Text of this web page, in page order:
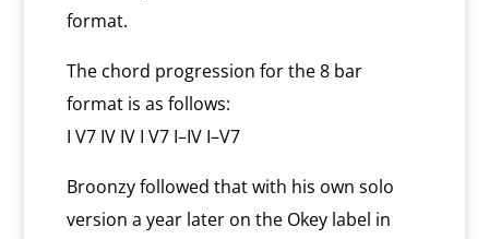
format.
The chord progression for the 8 bar
format is as follows:
I V7 IV IV I V7 I–IV I–V7
Broonzy followed that with his own solo
version a year later on the Okey label in